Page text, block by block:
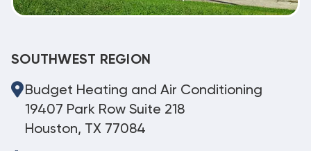
SOUTHWEST REGION
Budget Heating and Air Conditioning
19407 Park Row Suite 218
Houston, TX 77084